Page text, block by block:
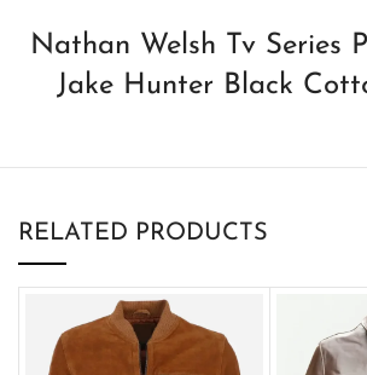
Nathan Welsh Tv Series
Jake Hunter Black
RELATED PRODUCTS